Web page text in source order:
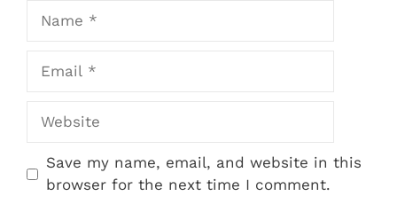
Website
Save my name, email, and website in this
browser for the next time I comment.